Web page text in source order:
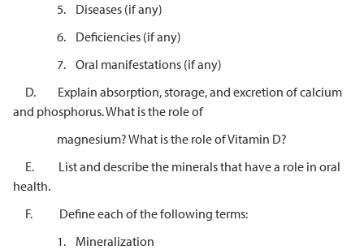
5. Diseases (if any)
6. Deficiencies (if any)
7. Oral manifestations (if any)
D. Explain absorption, storage, and excretion of calcium
and phosphorus. What is the role of
magnesium? What is the role of Vitamin D?
E. List and describe the minerals that have a role in oral
health.
F. Define each of the following terms:
1. Mineralization